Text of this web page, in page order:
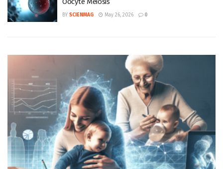
BY SCIENMAG May 26, 2026 0